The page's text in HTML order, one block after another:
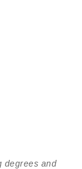
degrees and